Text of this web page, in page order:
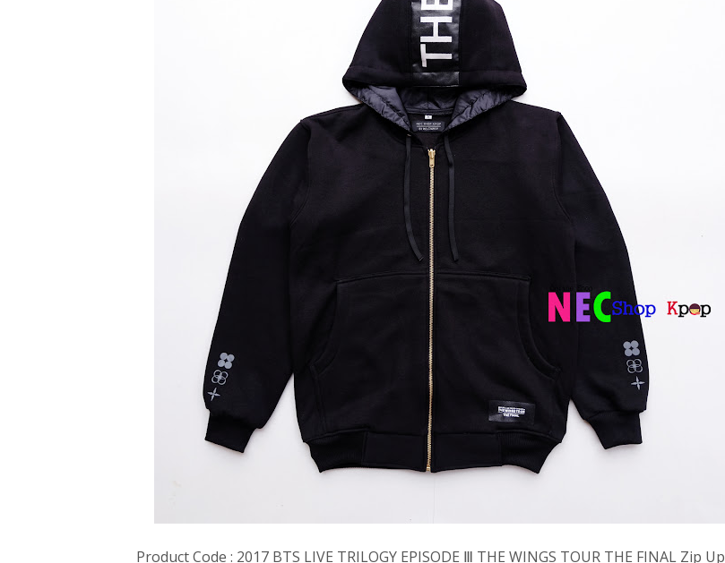
Product Code : 2017 BTS LIVE TRILOGY EPISODE Ⅲ THE WINGS TOUR THE FINAL Zip Up